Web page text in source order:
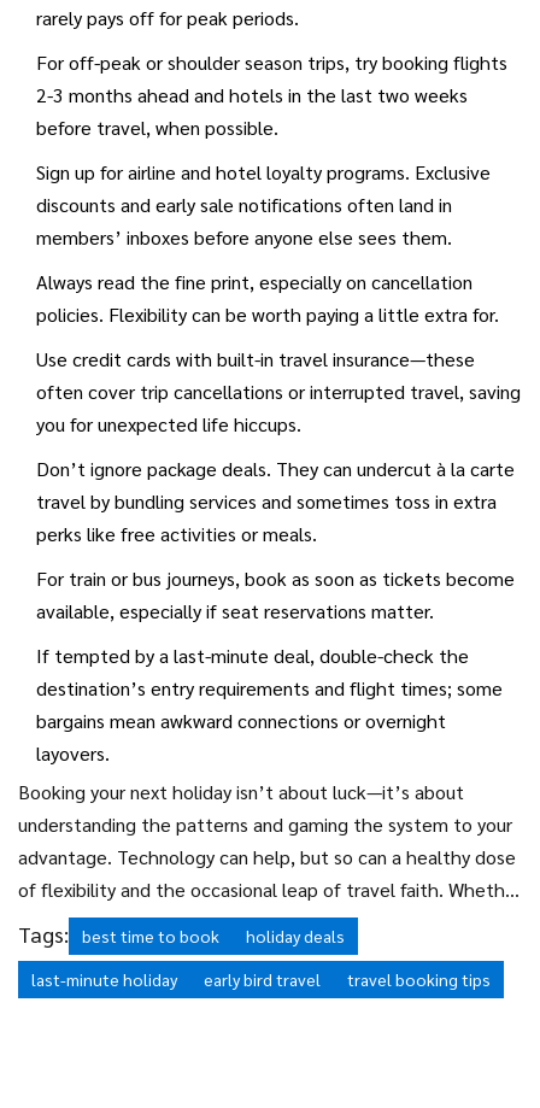
rarely pays off for peak periods.
For off-peak or shoulder season trips, try booking flights
2-3 months ahead and hotels in the last two weeks
before travel, when possible.
Sign up for airline and hotel loyalty programs. Exclusive
discounts and early sale notifications often land in
members’ inboxes before anyone else sees them.
Always read the fine print, especially on cancellation
policies. Flexibility can be worth paying a little extra for.
Use credit cards with built-in travel insurance—these
often cover trip cancellations or interrupted travel, saving
you for unexpected life hiccups.
Don’t ignore package deals. They can undercut à la carte
travel by bundling services and sometimes toss in extra
perks like free activities or meals.
For train or bus journeys, book as soon as tickets become
available, especially if seat reservations matter.
If tempted by a last-minute deal, double-check the
destination’s entry requirements and flight times; some
bargains mean awkward connections or overnight
layovers.
Booking your next holiday isn’t about luck—it’s about
understanding the patterns and gaming the system to your
advantage. Technology can help, but so can a healthy dose
of flexibility and the occasional leap of travel faith. Whether
you’re driven by FOMO or a fondness for spreadsheets,
finding that just-right moment to click ‘book’—not too
early, not too late—turns the dream of a perfect getaway
Tags: best time to book
holiday deals
last-minute holiday
early bird travel travel booking tips